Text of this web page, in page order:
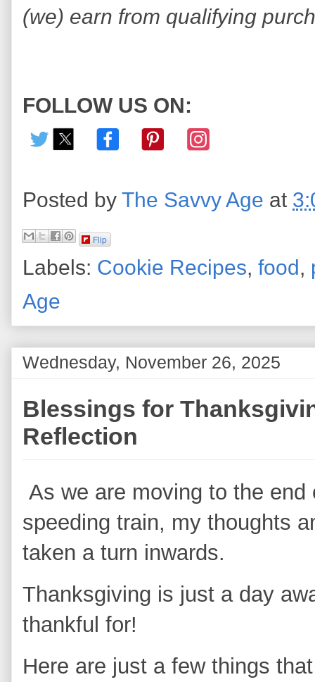
(we) earn from qualifying
FOLLOW US ON:
Posted by The Savvy Age at
Flip
Labels: Cookie Recipes, food,
Age
Wednesday, November 26, 2025
Blessings for
Reflection
As we are moving to the
speeding train, my thoughts
taken a turn inwards.
Thanksgiving is just a day
thankful for!
Here are just a few things